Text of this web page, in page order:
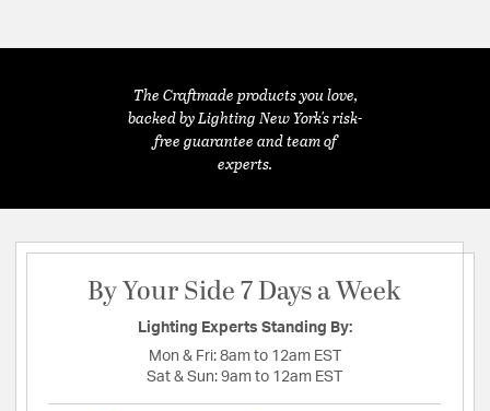
The Craftmade products you love,
backed by Lighting New York's risk-
free guarantee and team of
experts.
By Your Side 7 Days a Week
Lighting Experts Standing By:
Mon & Fri: 8am to 12am EST
Sat & Sun: 9am to 12am EST